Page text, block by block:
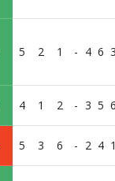
5 2 1 - 4 6
4 1 2 - 3 5
5 3 6 - 2 4